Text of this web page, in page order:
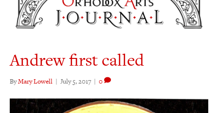
Andrew first called
ByMary Lowell | July 5, 2017 | 0